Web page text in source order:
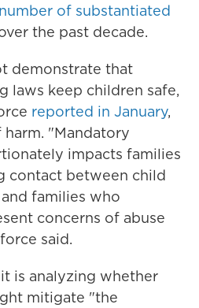
number of substantiated
the past decade.
demonstrate that
laws keep children safe,
reported in January,
"Mandatory
impacts families
between child
families who
concerns of abuse
said.
is analyzing whether
mitigate "the